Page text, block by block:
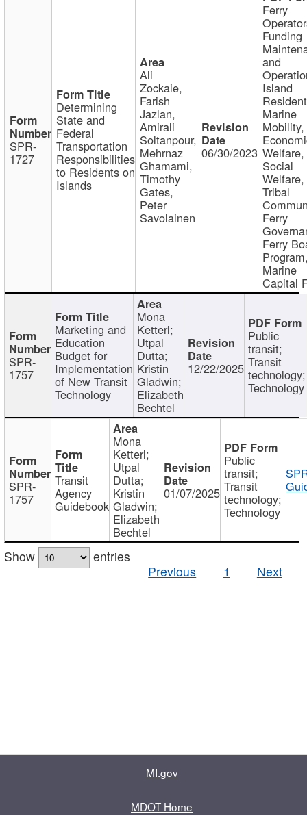
SPR-
1727
Determining
State and
Federal
Transportation
Responsibilities
to Residents on
Islands
Ali
Zockaie,
Farish
Jazlan,
Amirali
Soltanpour,
Mehrnaz
Ghamami,
Timothy
Gates,
Peter
Savolainen
06/30/2023
Ferry
Funding
and
Island
Marine
Mobility,
Welfare,
Social
Welfare,
Tribal
Ferry
Ferry
Marine
Capital
SPR-
1757
Marketing and
Education
Budget for
Implementation
of New Transit
Technology
Mona
Ketterl;
Utpal
Dutta;
Kristin
Gladwin;
Elizabeth
Bechtel
12/22/2025
Public
transit;
Transit
technology;
Technology
SPR-
1757
Transit
Agency
Guidebook
Mona
Ketterl;
Utpal
Dutta;
Kristin
Gladwin;
Elizabeth
Bechtel
01/07/2025
Public
transit;
Transit
technology;
Technology
Show
entries
Previous
1 Next
MI.gov
MDOT Home